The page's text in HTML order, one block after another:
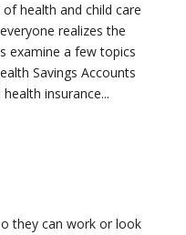
health and child care
realizes the
examine a few topics
Savings Accounts
insurance...
they can work or look